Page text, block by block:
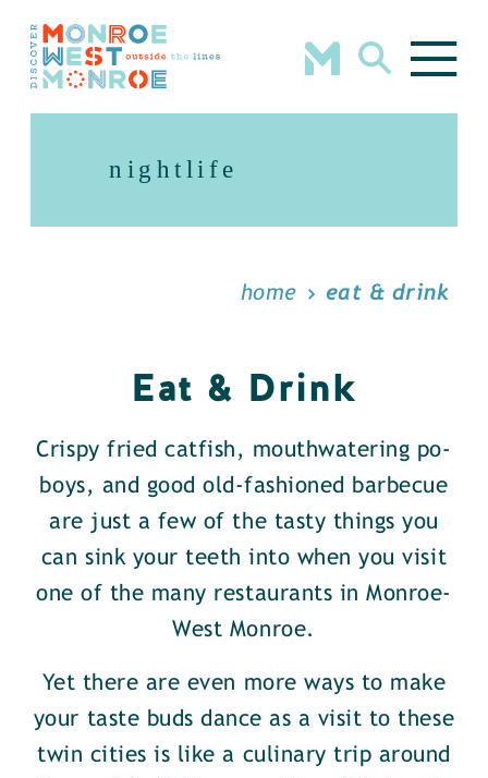
Skip to content
nightlife
home eat & drink
Eat & Drink
Crispy fried catfish, mouthwatering po-
boys, and good old-fashioned barbecue
are just a few of the tasty things you
can sink your teeth into when you visit
one of the many restaurants in Monroe-
West Monroe.
Yet there are even more ways to make
your taste buds dance as a visit to these
twin cities is like a culinary trip around